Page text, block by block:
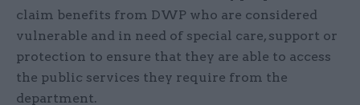
claim benefits from DWP who are considered
vulnerable and in need of special care, support or
protection to ensure that they are able to access
the public services they require from the
department.